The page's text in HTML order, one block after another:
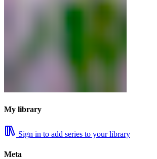
My library
Sign in to add series to your library
Meta